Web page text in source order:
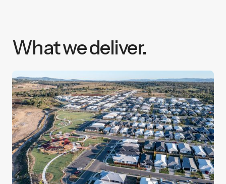
What we deliver.